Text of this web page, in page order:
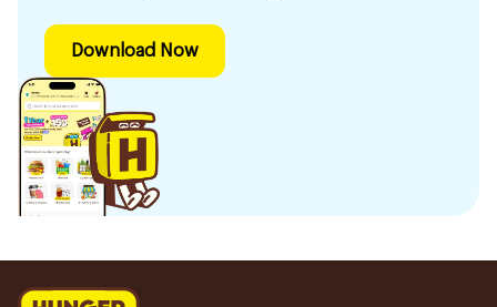
Download Now